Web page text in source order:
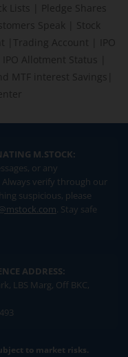
Lists
Pledge Shares
Speak
Stock
Trading Account
IPO
IPO Allotment Status
MTF interest Savings
M.STOCK:
or any
verify through our
suspicious, please
. Stay safe
ADDRESS:
LBS Marg, Off BKC,
to market risks.